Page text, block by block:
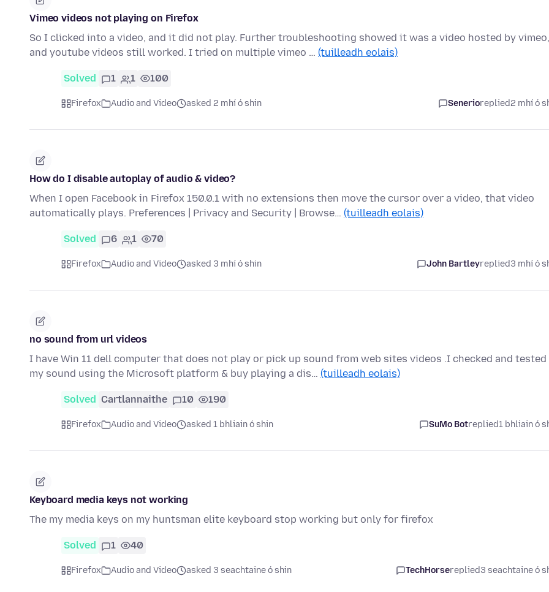
Vimeo videos not playing on Firefox
So I clicked into a video, and it did not play. Further troubleshooting showed it was a video hosted by vimeo,
and youtube videos still worked. I tried on multiple vimeo … (tuilleadh eolais)
Solved 1 1 100
Firefox Audio and Video asked 2 mhí ó shin Senerioreplied2 mhí ó
How do I disable autoplay of audio & video?
When I open Facebook in Firefox 150.0.1 with no extensions then move the cursor over a video, that video
automatically plays. Preferences | Privacy and Security | Browse… (tuilleadh eolais)
Solved 6 1 70
Firefox Audio and Video asked 3 mhí ó shin John Bartleyreplied3 mhí ó
no sound from url videos
I have Win 11 dell computer that does not play or pick up sound from web sites videos .I checked and tested
my sound using the Microsoft platform & buy playing a dis… (tuilleadh eolais)
Solved Cartlannaithe 10 190
Firefox Audio and Video asked 1 bhliain ó shin SuMo Botreplied1 bhliain ó
Keyboard media keys not working
The my media keys on my huntsman elite keyboard stop working but only for firefox
Solved 1 40
Firefox Audio and Video asked 3 seachtaine ó shin TechHorsereplied3 seachtaine ó